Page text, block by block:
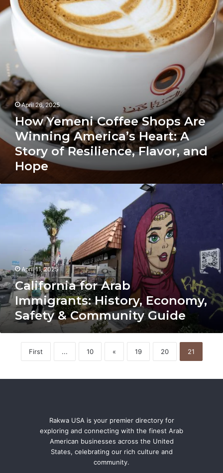
Are
Winning
America’s
Heart:
Resilience,
Flavor,
and
Hope
April 26, 2025
How Yemeni Coffee Shops Are
Winning America’s Heart: A
Story of Resilience, Flavor, and
Hope
California
Community
Guide
April 11, 2025
California for Arab
Immigrants: History, Economy,
Safety & Community Guide
First ... 10 « 19 20 21
Rakwa USA is your premier directory for
exploring and connecting with the finest Arab
American businesses across the United
States, celebrating our rich culture and
community.